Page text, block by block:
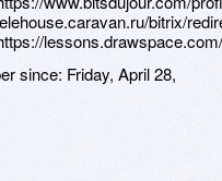
since: Friday, April 28,